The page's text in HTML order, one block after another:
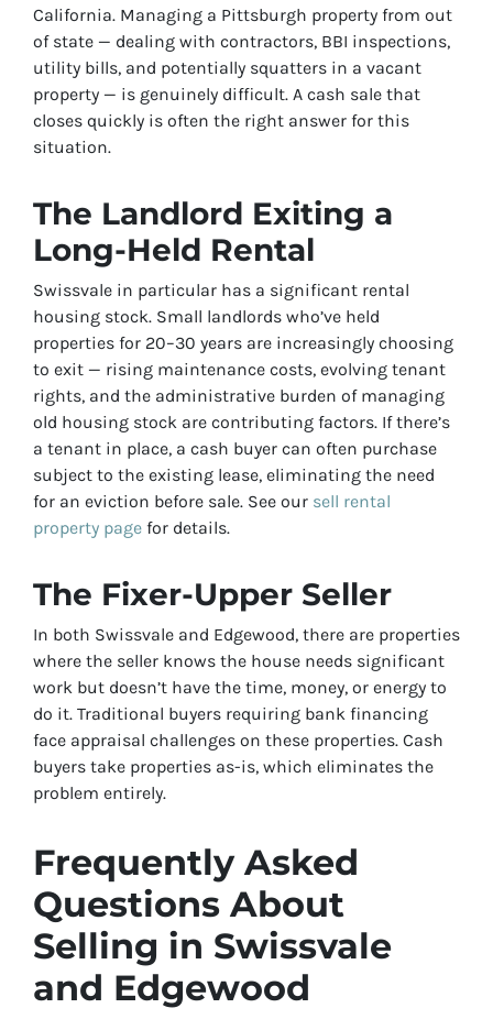
California. Managing a Pittsburgh property from out
of state — dealing with contractors, BBI inspections,
utility bills, and potentially squatters in a vacant
property — is genuinely difficult. A cash sale that
closes quickly is often the right answer for this
situation.
The Landlord Exiting a
Long-Held Rental
Swissvale in particular has a significant rental
housing stock. Small landlords who’ve held
properties for 20–30 years are increasingly choosing
to exit — rising maintenance costs, evolving tenant
rights, and the administrative burden of managing
old housing stock are contributing factors. If there’s
a tenant in place, a cash buyer can often purchase
subject to the existing lease, eliminating the need
for an eviction before sale. See our sell rental
property page for details.
The Fixer-Upper Seller
In both Swissvale and Edgewood, there are properties
where the seller knows the house needs significant
work but doesn’t have the time, money, or energy to
do it. Traditional buyers requiring bank financing
face appraisal challenges on these properties. Cash
buyers take properties as-is, which eliminates the
problem entirely.
Frequently Asked
Questions About
Selling in Swissvale
and Edgewood